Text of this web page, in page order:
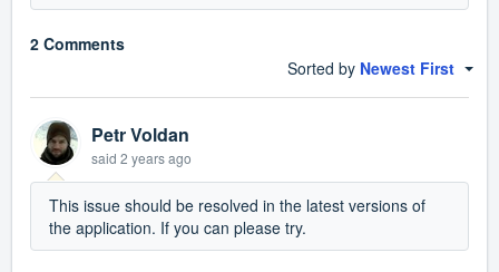
2 Comments
Sorted by Newest First
Petr Voldan
said 2 years ago
This issue should be resolved in the latest versions of
the application. If you can please try.